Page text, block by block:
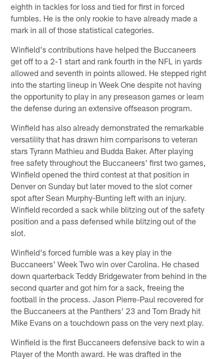
eighth in tackles for loss and tied for first in forced
fumbles. He is the only rookie to have already made a
mark in all of those statistical categories.
Winfield's contributions have helped the Buccaneers
get off to a 2-1 start and rank fourth in the NFL in yards
allowed and seventh in points allowed. He stepped right
into the starting lineup in Week One despite not having
the opportunity to play in any preseason games or learn
the defense during an extensive offseason program.
Winfield has also already demonstrated the remarkable
versatility that has drawn him comparisons to veteran
stars Tyrann Mathieu and Budda Baker. After playing
free safety throughout the Buccaneers' first two games,
Winfield opened the third contest at that position in
Denver on Sunday but later moved to the slot corner
spot after Sean Murphy-Bunting left with an injury.
Winfield recorded a sack while blitzing out of the safety
position and a pass defensed while blitzing out of the
slot.
Winfield's forced fumble was a key play in the
Buccaneers' Week Two win over Carolina. He chased
down quarterback Teddy Bridgewater from behind in the
second quarter and got him for a sack, freeing the
football in the process. Jason Pierre-Paul recovered for
the Buccaneers at the Panthers' 23 and Tom Brady hit
Mike Evans on a touchdown pass on the very next play.
Winfield is the first Buccaneers defensive back to win a
Player of the Month award. He was drafted in the